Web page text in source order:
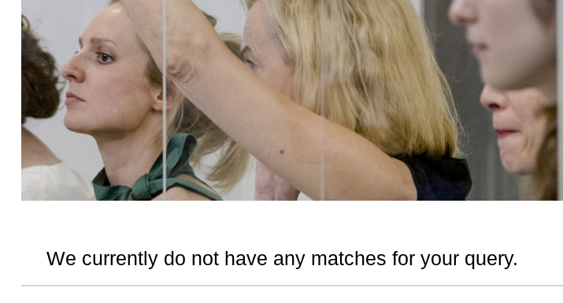
We currently do not have any matches for your query.